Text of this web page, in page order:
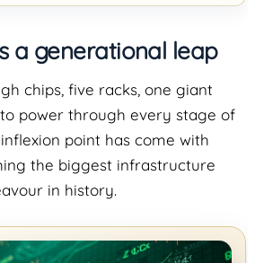
a generational leap
chips, five racks, one giant
power through every stage of
point has come with
the biggest infrastructure
in history.